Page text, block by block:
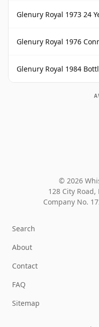
Glenury Royal 1973 24
Glenury Royal 1976
Glenury Royal 1984 Bottled
© 2026
128 City Road,
Company No.
Search
About
Contact
FAQ
Sitemap